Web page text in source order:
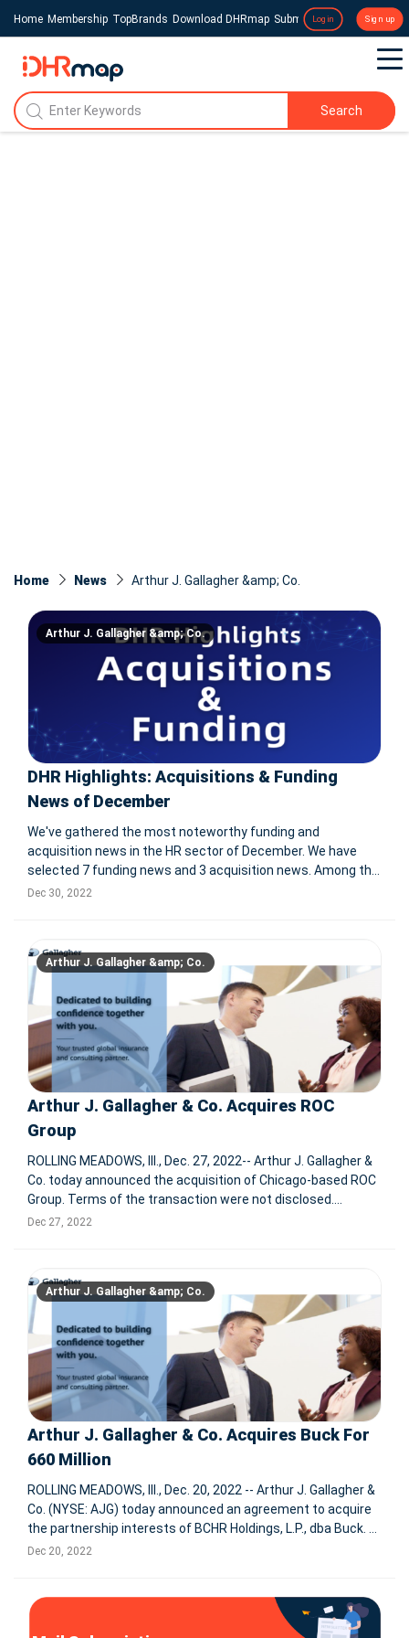
Home Membership TopBrands Download DHRmap Submit a Press Release
Login Sign up
Search
Home News Arthur J. Gallagher &amp; Co.
Arthur J. Gallagher &amp; Co.
DHR Highlights: Acquisitions & Funding
News of December
We've gathered the most noteworthy funding and
acquisition news in the HR sector of December. We have
selected 7 funding news and 3 acquisition news. Among the
investment news we selected, 2 companies have become
Dec 30, 2022
Arthur J. Gallagher &amp; Co.
Arthur J. Gallagher & Co. Acquires ROC
Group
ROLLING MEADOWS, Ill., Dec. 27, 2022-- Arthur J. Gallagher &
Co. today announced the acquisition of Chicago-based ROC
Group. Terms of the transaction were not disclosed.
Founded in 1998, ROC Group is an employee communication
Dec 27, 2022
Arthur J. Gallagher &amp; Co.
Arthur J. Gallagher & Co. Acquires Buck For
660 Million
ROLLING MEADOWS, Ill., Dec. 20, 2022 -- Arthur J. Gallagher &
Co. (NYSE: AJG) today announced an agreement to acquire
the partnership interests of BCHR Holdings, L.P., dba Buck.
The transaction is expected to close during the first half of
Dec 20, 2022